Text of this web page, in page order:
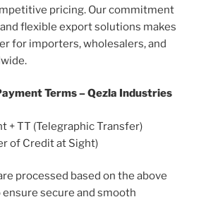
pricing. Our commitment
flexible export solutions makes
for importers, wholesalers, and
Terms – Qezla Industries
+ TT (Telegraphic Transfer)
of Credit at Sight)
processed based on the above
secure and smooth